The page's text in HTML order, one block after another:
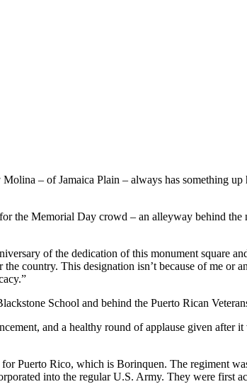
– of Jamaica Plain – always has something up
Memorial Day crowd – an alleyway behind the
of the dedication of this monument square
country. This designation isn’t because of me or
School and behind the Puerto Rican
and a healthy round of applause given after
Puerto Rico, which is Borinquen. The regiment
into the regular U.S. Army. They were first